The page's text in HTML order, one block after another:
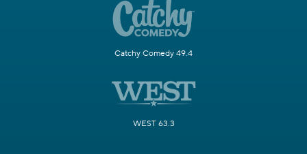
Catchy Comedy 49.4
WEST 63.3